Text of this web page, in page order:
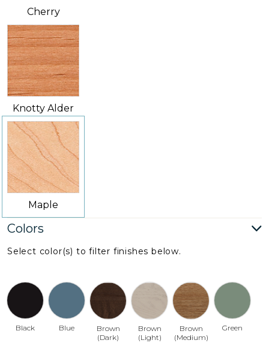
Cherry
Knotty Alder
Maple
Colors
Select color(s) to filter finishes below.
Black Blue
Brown
(Dark)
Brown
(Light)
Brown
(Medium)
Green